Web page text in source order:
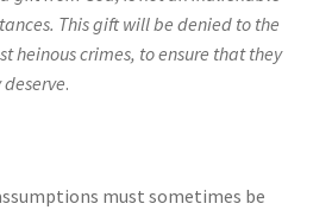
This gift will be denied to the
heinous crimes, to ensure that they
.
must sometimes be